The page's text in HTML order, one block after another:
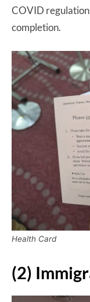
COVID
completion.
Health Card
(2)